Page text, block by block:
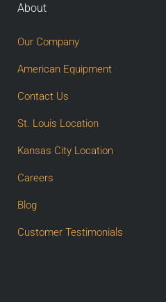
About
Our Company
American Equipment
Contact Us
St. Louis Location
Kansas City Location
Careers
Blog
Customer Testimonials